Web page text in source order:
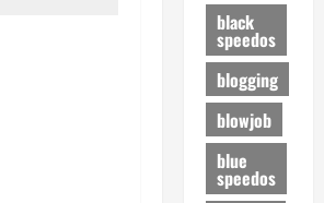
black
speedos
blogging
blowjob
blue
speedos